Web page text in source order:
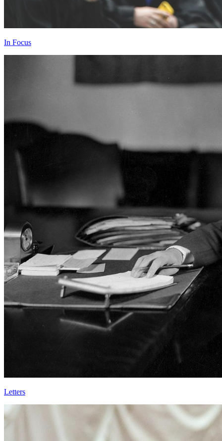
In Focus
Letters